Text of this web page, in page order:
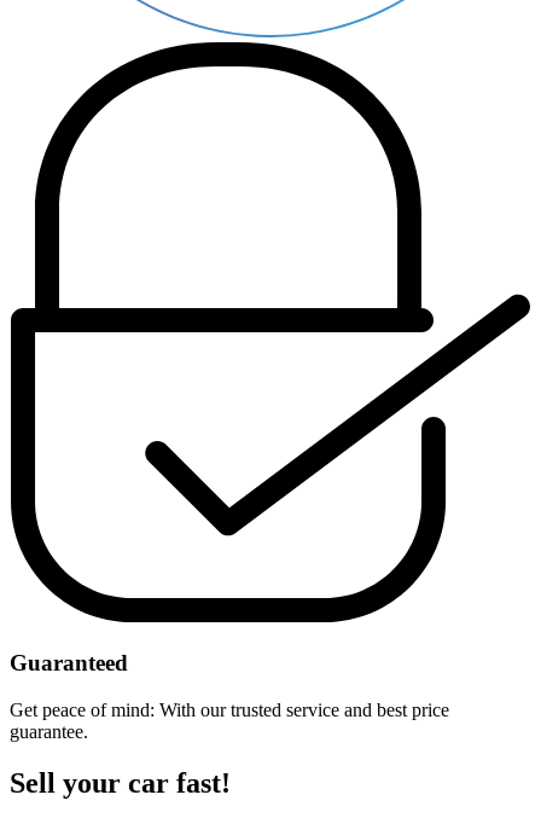
Guaranteed
Get peace of mind: With our trusted service and best price
guarantee.
Sell your car fast!